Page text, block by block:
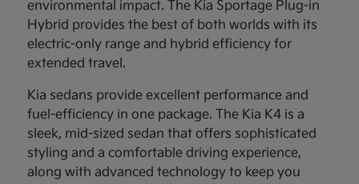
environmental impact. The Kia Sportage Plug-in
Hybrid provides the best of both worlds with its
electric-only range and hybrid efficiency for
extended travel.
Kia sedans provide excellent performance and
fuel-efficiency in one package. The Kia K4 is a
sleek, mid-sized sedan that offers sophisticated
styling and a comfortable driving experience,
along with advanced technology to keep you